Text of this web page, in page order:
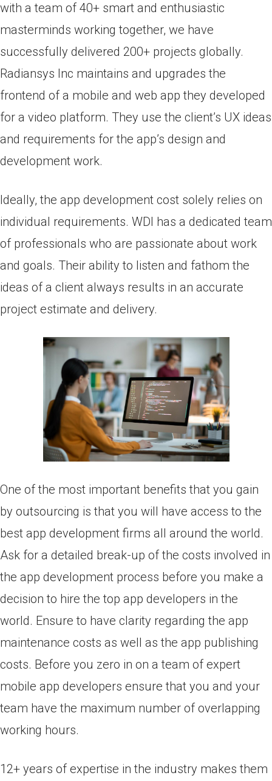
with a team of 40+ smart and enthusiastic
masterminds working together, we have
successfully delivered 200+ projects globally.
Radiansys Inc maintains and upgrades the
frontend of a mobile and web app they developed
for a video platform. They use the client’s UX ideas
and requirements for the app’s design and
development work.
Ideally, the app development cost solely relies on
individual requirements. WDI has a dedicated team
of professionals who are passionate about work
and goals. Their ability to listen and fathom the
ideas of a client always results in an accurate
project estimate and delivery.
One of the most important benefits that you gain
by outsourcing is that you will have access to the
best app development firms all around the world.
Ask for a detailed break-up of the costs involved in
the app development process before you make a
decision to hire the top app developers in the
world. Ensure to have clarity regarding the app
maintenance costs as well as the app publishing
costs. Before you zero in on a team of expert
mobile app developers ensure that you and your
team have the maximum number of overlapping
working hours.
12+ years of expertise in the industry makes them